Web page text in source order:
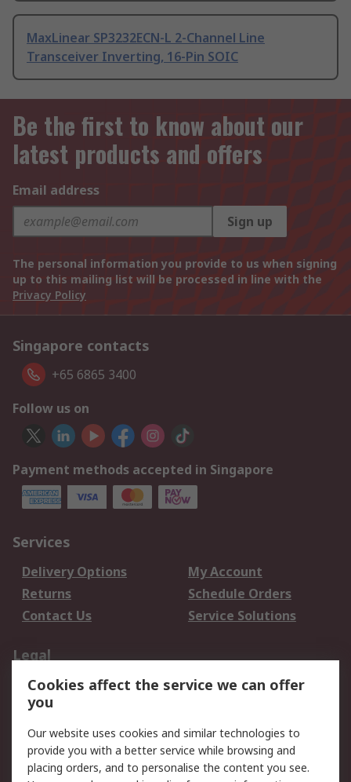
MaxLinear SP3232ECN-L 2-Channel Line
Transceiver Inverting, 16-Pin SOIC
Be the first to know about our
latest products and offers
Email address
Sign up
The personal information you provide to us when signing
up to this mailing list will be processed in line with the
Privacy Policy
Singapore contacts
+65 6865 3400
Follow us on
Payment methods accepted in Singapore
Services
Delivery Options
My Account
Returns
Schedule Orders
Contact Us
Service Solutions
Legal
Data Protection
Email Security
Privacy Policy
Terms and Conditions
of Sale
Cookies affect the service we can offer
you
Our website uses cookies and similar technologies to
provide you with a better service while browsing and
placing orders, and to personalise the content you see.